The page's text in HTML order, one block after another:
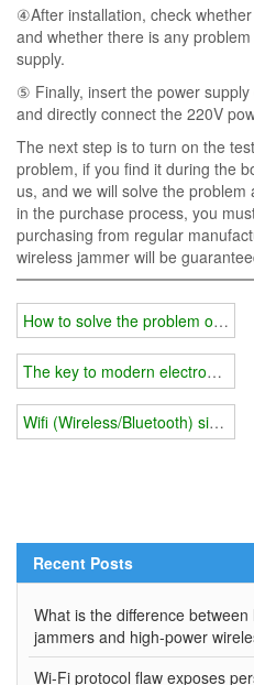
④After installation, check
and whether there is any
supply.
⑤ Finally, insert the power
and directly connect the 220V
The next step is to turn on the
problem, if you find it during the
us, and we will solve the
in the purchase process, you
purchasing from regular
wireless jammer will be
How to solve the problem of
The key to modern electronic
Wifi (Wireless/Bluetooth) signal
Recent Posts
What is the difference
jammers and high-power
Wi-Fi protocol flaw exposes